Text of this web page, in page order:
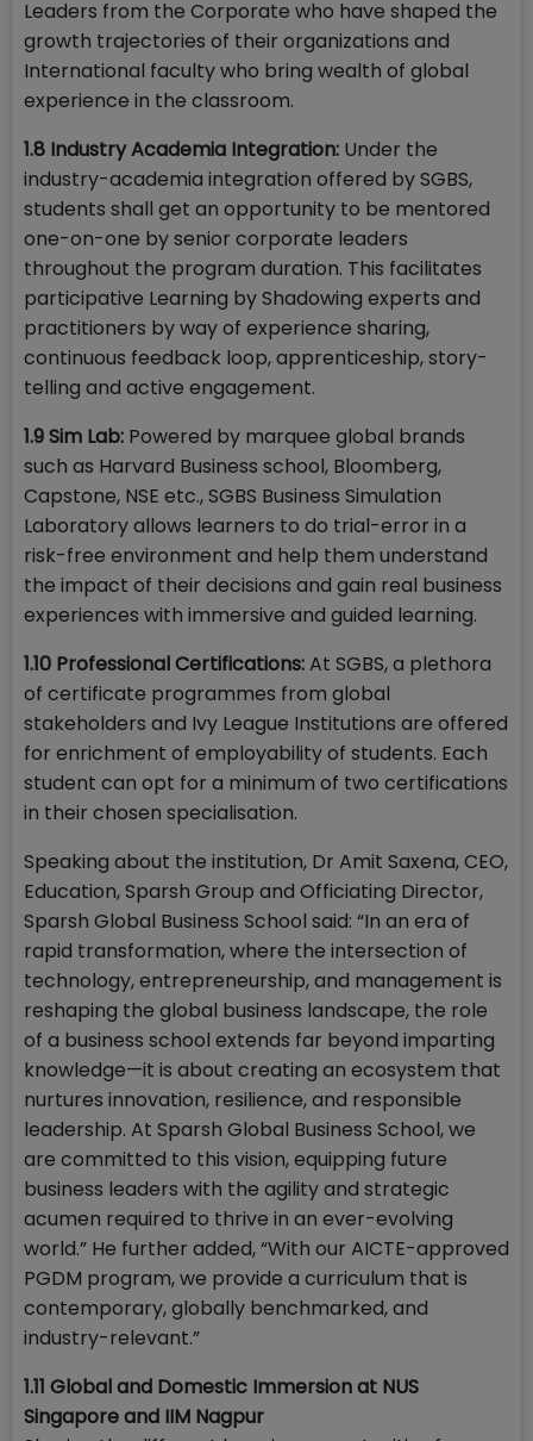
Leaders from the Corporate who have shaped the
growth trajectories of their organizations and
International faculty who bring wealth of global
experience in the classroom.
1.8 Industry Academia Integration: Under the
industry-academia integration offered by SGBS,
students shall get an opportunity to be mentored
one-on-one by senior corporate leaders
throughout the program duration. This facilitates
participative Learning by Shadowing experts and
practitioners by way of experience sharing,
continuous feedback loop, apprenticeship, story-
telling and active engagement.
1.9 Sim Lab: Powered by marquee global brands
such as Harvard Business school, Bloomberg,
Capstone, NSE etc., SGBS Business Simulation
Laboratory allows learners to do trial-error in a
risk-free environment and help them understand
the impact of their decisions and gain real business
experiences with immersive and guided learning.
1.10 Professional Certifications:At SGBS, a plethora
of certificate programmes from global
stakeholders and Ivy League Institutions are offered
for enrichment of employability of students. Each
student can opt for a minimum of two certifications
in their chosen specialisation.
Speaking about the institution, Dr Amit Saxena, CEO,
Education, Sparsh Group and Officiating Director,
Sparsh Global Business School said: “In an era of
rapid transformation, where the intersection of
technology, entrepreneurship, and management is
reshaping the global business landscape, the role
of a business school extends far beyond imparting
knowledge—it is about creating an ecosystem that
nurtures innovation, resilience, and responsible
leadership. At Sparsh Global Business School, we
are committed to this vision, equipping future
business leaders with the agility and strategic
acumen required to thrive in an ever-evolving
world.” He further added, “With our AICTE-approved
PGDM program, we provide a curriculum that is
contemporary, globally benchmarked, and
industry-relevant.”
1.11 Global and Domestic Immersion at NUS
Singapore and IIM Nagpur